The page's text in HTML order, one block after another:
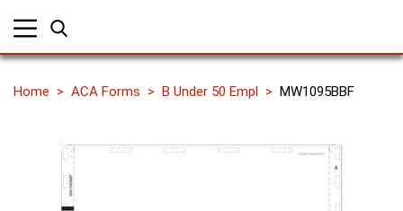
Home ACA Forms B Under 50 Empl MW1095BBF